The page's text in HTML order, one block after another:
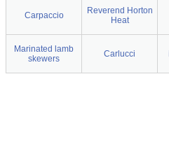
Carpaccio
Reverend Horton
Heat
Marinated lamb
skewers
Carlucci